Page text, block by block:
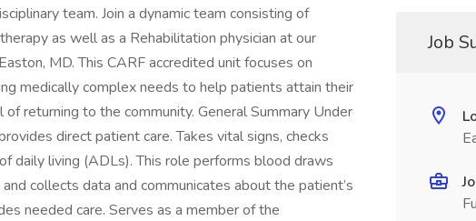
team. Join a dynamic team consisting of
as well as a Rehabilitation physician at our
MD. This CARF accredited unit focuses on
medically complex needs to help patients attain their
returning to the community. General Summary Under
direct patient care. Takes vital signs, checks
daily living (ADLs). This role performs blood draws
collects data and communicates about the patient’s
needed care. Serves as a member of the
Job